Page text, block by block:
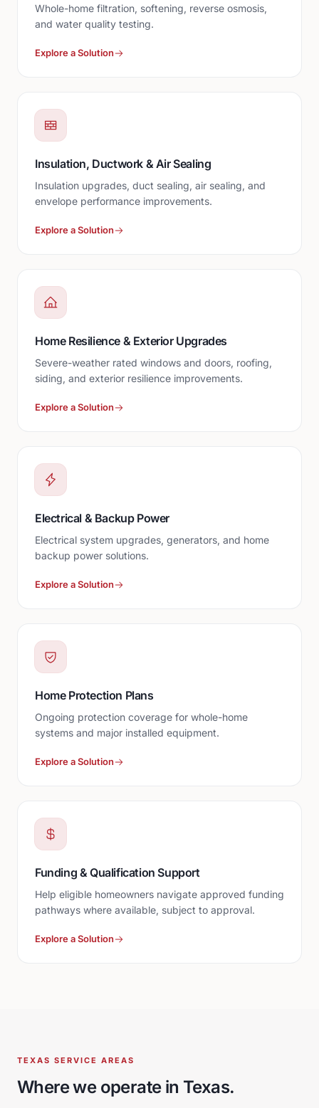
Whole-home filtration, softening, reverse osmosis,
and water quality testing.
Explore a Solution
Insulation, Ductwork & Air Sealing
Insulation upgrades, duct sealing, air sealing, and
envelope performance improvements.
Explore a Solution
Home Resilience & Exterior Upgrades
Severe-weather rated windows and doors, roofing,
siding, and exterior resilience improvements.
Explore a Solution
Electrical & Backup Power
Electrical system upgrades, generators, and home
backup power solutions.
Explore a Solution
Home Protection Plans
Ongoing protection coverage for whole-home
systems and major installed equipment.
Explore a Solution
Funding & Qualification Support
Help eligible homeowners navigate approved funding
pathways where available, subject to approval.
Explore a Solution
TEXAS SERVICE AREAS
Where we operate in Texas.